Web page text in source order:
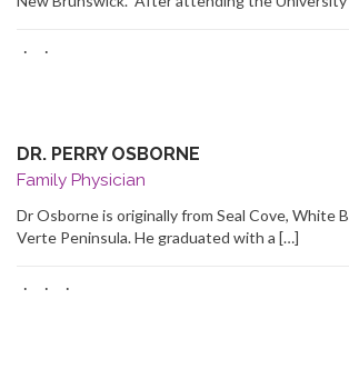
· ·
DR. PERRY OSBORNE
Family Physician
Dr Osborne is originally from Seal Cove, White
Verte Peninsula. He graduated with a […]
· · ·